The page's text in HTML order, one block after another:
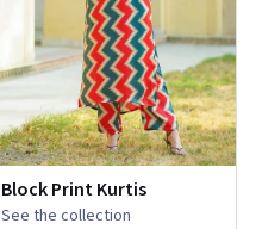
Block Print Kurtis
See the collection